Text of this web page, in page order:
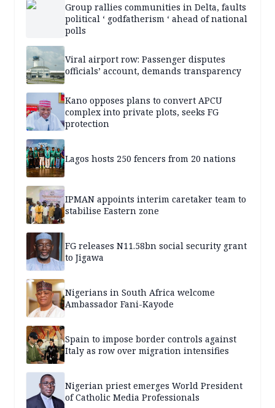
Group rallies communities in Delta, faults
political ‘ godfatherism ‘ ahead of national
polls
Viral airport row: Passenger disputes
officials’ account, demands transparency
Kano opposes plans to convert APCU
complex into private plots, seeks FG
protection
Lagos hosts 250 fencers from 20 nations
IPMAN appoints interim caretaker team to
stabilise Eastern zone
FG releases N11.58bn social security grant
to Jigawa
Nigerians in South Africa welcome
Ambassador Fani-Kayode
Spain to impose border controls against
Italy as row over migration intensifies
Nigerian priest emerges World President
of Catholic Media Professionals